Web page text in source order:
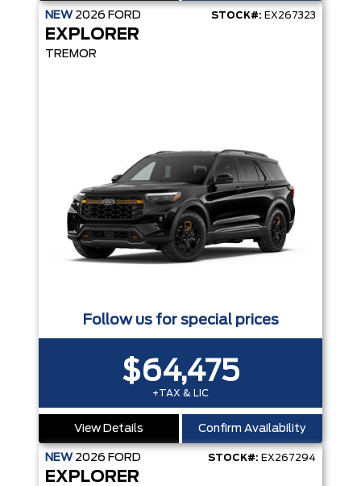
NEW 2026 FORD STOCK#: EX267323
EXPLORER
TREMOR
Follow us for special prices
$64,475
+TAX & LIC
View Details Confirm Availability
NEW 2026 FORD STOCK#: EX267294
EXPLORER